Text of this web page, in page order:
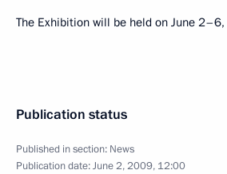
The Exhibition will be held on June
Publication status
Published in section: News
Publication date:June 2, 2009, 12:00